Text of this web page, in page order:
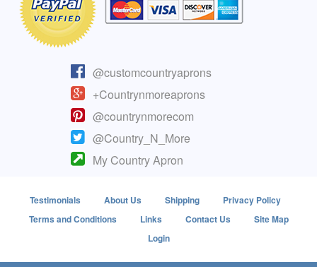
@customcountryaprons
+Countrynmoreaprons
@countrynmorecom
@Country_N_More
My Country Apron
Testimonials About Us Shipping
Privacy Policy
Terms and Conditions
Links Contact Us
Site Map
Login